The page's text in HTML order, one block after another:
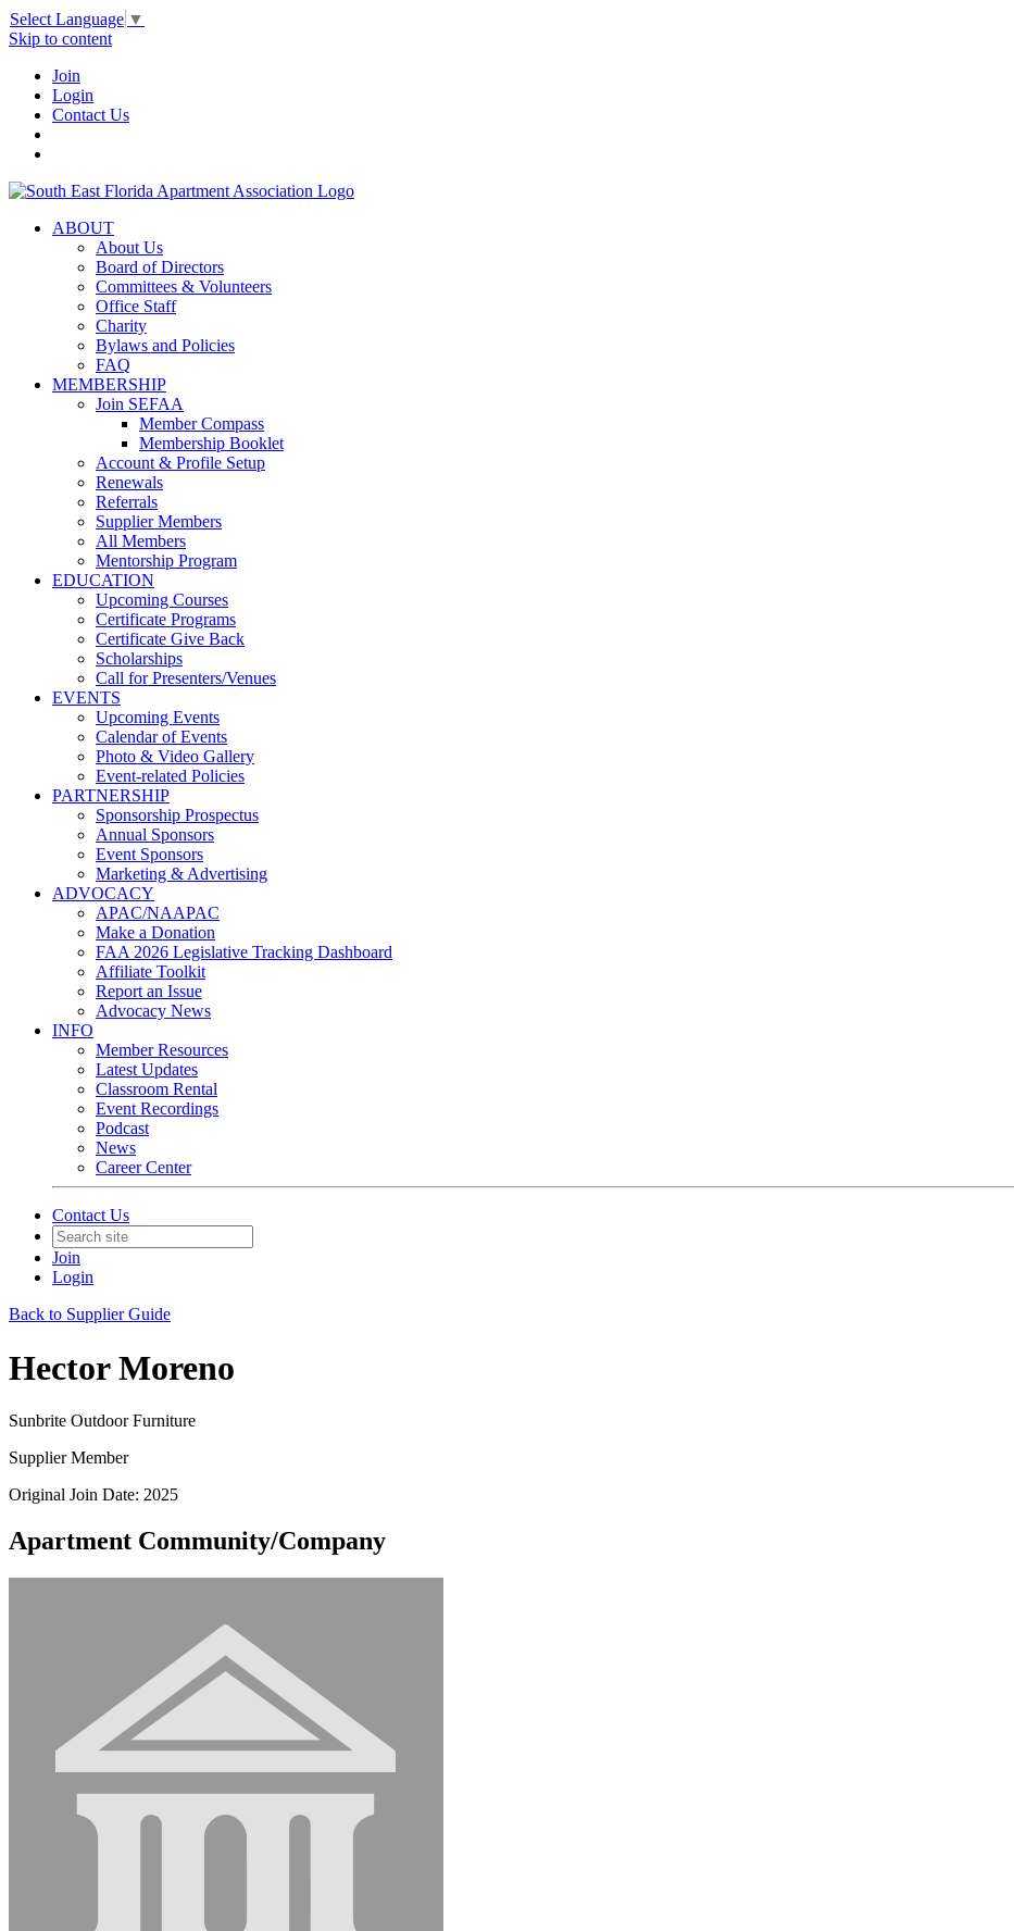
Select Language ▼
Skip to content
Join
Login
Contact Us
ABOUT
About Us
Board of Directors
Committees & Volunteers
Office Staff
Charity
Bylaws and Policies
FAQ
MEMBERSHIP
Join SEFAA
Member Compass
Membership Booklet
Account & Profile Setup
Renewals
Referrals
Supplier Members
All Members
Mentorship Program
EDUCATION
Upcoming Courses
Certificate Programs
Certificate Give Back
Scholarships
Call for Presenters/Venues
EVENTS
Upcoming Events
Calendar of Events
Photo & Video Gallery
Event-related Policies
PARTNERSHIP
Sponsorship Prospectus
Annual Sponsors
Event Sponsors
Marketing & Advertising
ADVOCACY
APAC/NAAPAC
Make a Donation
FAA 2026 Legislative Tracking Dashboard
Affiliate Toolkit
Report an Issue
Advocacy News
INFO
Member Resources
Latest Updates
Classroom Rental
Event Recordings
Podcast
News
Career Center
Contact Us
Join
Login
Back to Supplier Guide
Hector Moreno
Sunbrite Outdoor Furniture
Supplier Member
Original Join Date: 2025
Apartment Community/Company